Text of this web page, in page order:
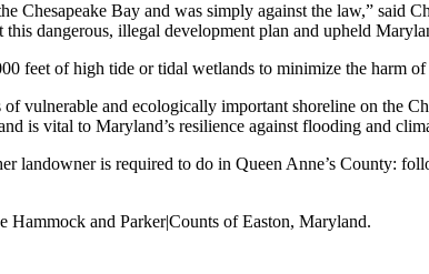
Chesapeake Bay and was simply against the law,” said
dangerous, illegal development plan and upheld
feet of high tide or tidal wetlands to minimize the harm
vulnerable and ecologically important shoreline on the
is vital to Maryland’s resilience against flooding and
landowner is required to do in Queen Anne’s County:
Hammock and Parker|Counts of Easton, Maryland.